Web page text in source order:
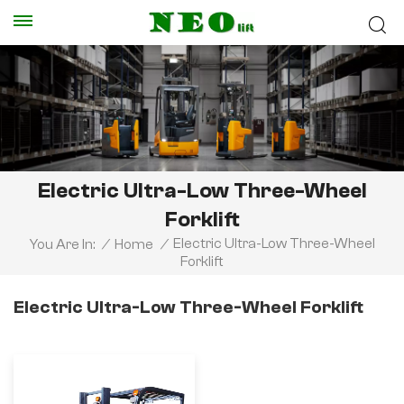
Electric Ultra-Low Three-Wheel
Forklift
You Are In: / Home / Electric Ultra-Low Three-Wheel
Forklift
Electric Ultra-Low Three-Wheel Forklift